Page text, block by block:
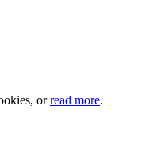
orread more.